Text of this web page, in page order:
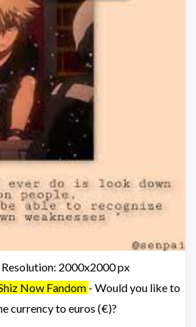
2000x2000 px
Now Fandom - Would you like to
currency to euros (€)?